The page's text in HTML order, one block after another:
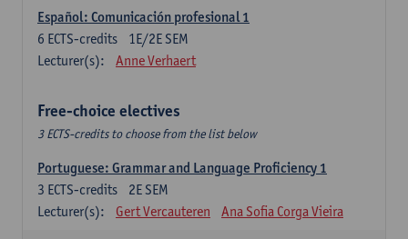
Español: Comunicación profesional 1
1E/2E SEM
6 ECTS-credits
Lecturer(s):
Anne Verhaert
Free-choice electives
3 ECTS-credits to choose from the list below
Portuguese: Grammar and Language Proficiency 1
2E SEM
3 ECTS-credits
Lecturer(s):
Gert Vercauteren Ana Sofia Corga Vieira